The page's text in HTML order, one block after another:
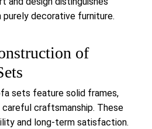
decorative furniture.
of
sets feature solid frames,
careful craftsmanship. These
and long-term satisfaction.